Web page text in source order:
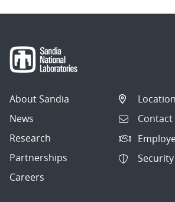
About Sandia
News
Research
Partnerships
Careers
Contact